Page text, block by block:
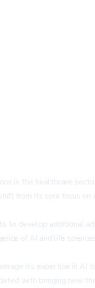
in the healthcare
from its core focus
to develop additional
of AI and life
its expertise in AI
with bringing new